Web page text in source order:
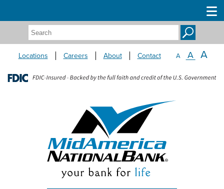
Search:
Locations Careers About Contact A A A